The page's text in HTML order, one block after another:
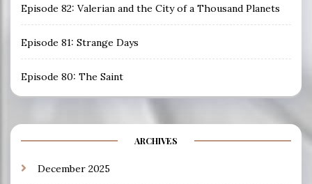
Episode 82: Valerian and the City of a Thousand Planets
Episode 81: Strange Days
Episode 80: The Saint
ARCHIVES
December 2025